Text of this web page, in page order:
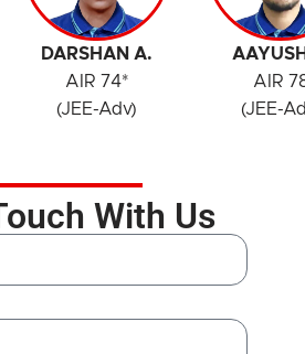
DARSHAN A.
AIR 74*
(JEE-Adv)
AIR
(JEE-
With Us